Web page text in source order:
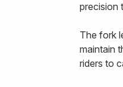
precision
The fork
maintain
riders to